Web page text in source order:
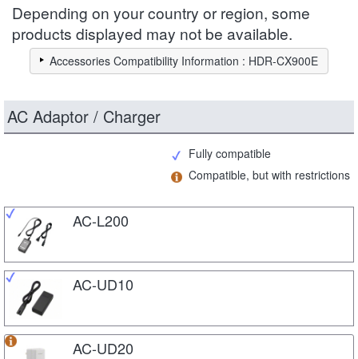
Depending on your country or region, some
products displayed may not be available.
Accessories Compatibility Information : HDR-CX900E
AC Adaptor / Charger
Fully compatible
Compatible, but with restrictions
AC-L200
AC-UD10
AC-UD20